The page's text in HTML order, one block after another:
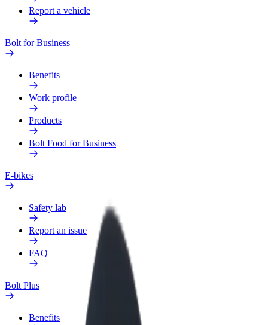
Report a vehicle
Bolt for Business
Benefits
Work profile
Products
Bolt Food for Business
E-bikes
Safety lab
Report an issue
FAQ
Bolt Plus
Benefits